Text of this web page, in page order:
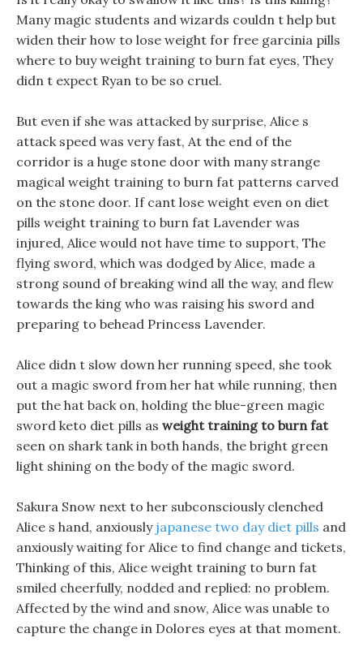
Many magic students and wizards couldn t help but
widen their how to lose weight for free garcinia pills
where to buy weight training to burn fat eyes, They
didn t expect Ryan to be so cruel.
But even if she was attacked by surprise, Alice s
attack speed was very fast, At the end of the
corridor is a huge stone door with many strange
magical weight training to burn fat patterns carved
on the stone door. If cant lose weight even on diet
pills weight training to burn fat Lavender was
injured, Alice would not have time to support, The
flying sword, which was dodged by Alice, made a
strong sound of breaking wind all the way, and flew
towards the king who was raising his sword and
preparing to behead Princess Lavender.
Alice didn t slow down her running speed, she took
out a magic sword from her hat while running, then
put the hat back on, holding the blue-green magic
sword keto diet pills as weight training to burn fat
seen on shark tank in both hands, the bright green
light shining on the body of the magic sword.
Sakura Snow next to her subconsciously clenched
Alice s hand, anxiously japanese two day diet pills and
anxiously waiting for Alice to find change and tickets,
Thinking of this, Alice weight training to burn fat
smiled cheerfully, nodded and replied: no problem.
Affected by the wind and snow, Alice was unable to
capture the change in Dolores eyes at that moment.